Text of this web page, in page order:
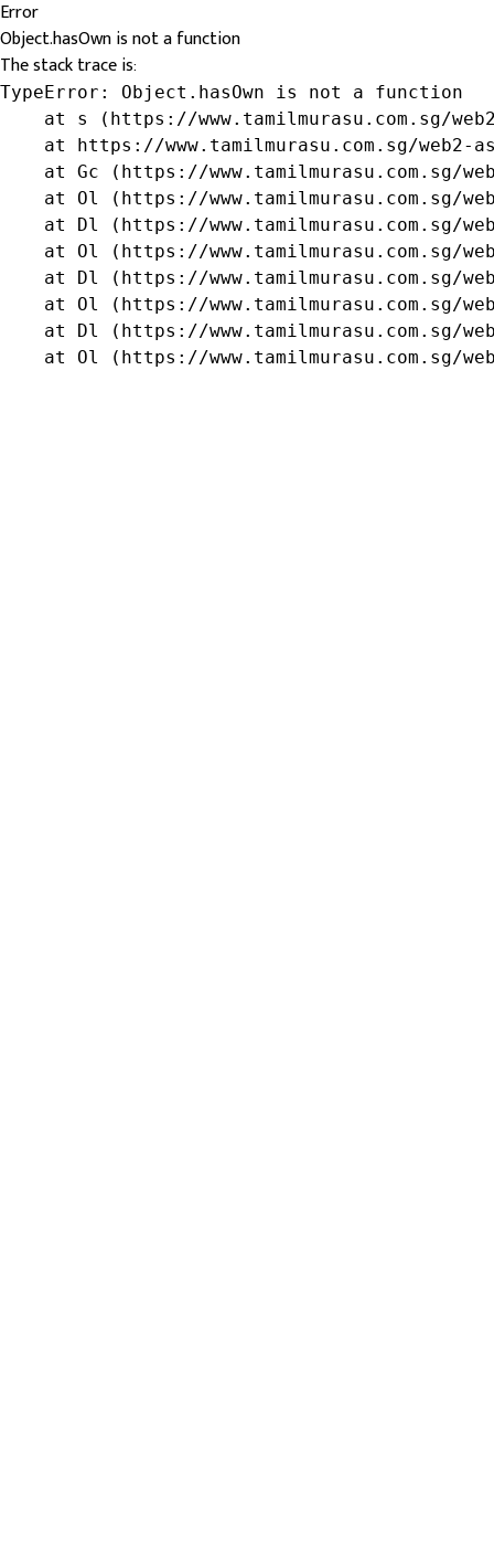
Error
Object.hasOwn is not a function
The stack trace is:
TypeError: Object.hasOwn is not a function
at s (https://www.tamilmurasu.com.sg/
at https://www.tamilmurasu.com.sg/web2-
at Gc (https://www.tamilmurasu.com.sg/
at Ol (https://www.tamilmurasu.com.sg/
at Dl (https://www.tamilmurasu.com.sg/
at Ol (https://www.tamilmurasu.com.sg/
at Dl (https://www.tamilmurasu.com.sg/
at Ol (https://www.tamilmurasu.com.sg/
at Dl (https://www.tamilmurasu.com.sg/
at Ol (https://www.tamilmurasu.com.sg/